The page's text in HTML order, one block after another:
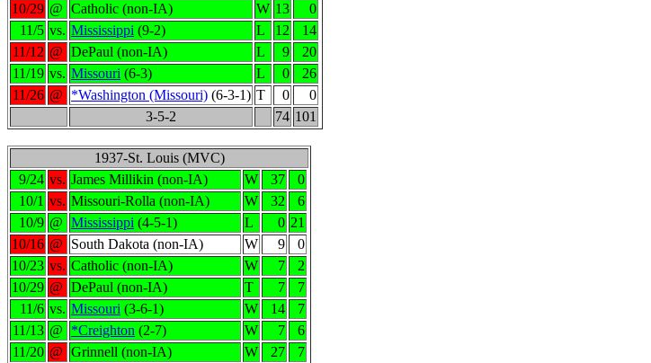
10/29 @ Catholic (non-IA) W 13
0
11/5 vs. Mississippi (9-2) L 12
14
11/12 @ DePaul (non-IA) L 9
20
11/19 vs. Missouri (6-3) L 0
26
11/26 @ *Washington (Missouri) (6-3-1) T 0
0
3-5-2
74 101
1937-St. Louis (MVC)
9/24 vs. James Millikin (non-IA) W 37
0
10/1 vs. Missouri-Rolla (non-IA) W 32
6
10/9 @ Mississippi (4-5-1) L 0 21
10/16 @ South Dakota (non-IA) W 9
0
10/23 vs. Catholic (non-IA) W 7
2
10/29 @ DePaul (non-IA) T 7
7
11/6 vs. Missouri (3-6-1) W 14
7
11/13 @ *Creighton (2-7) W 7
6
11/20 @ Grinnell (non-IA) W 27 7